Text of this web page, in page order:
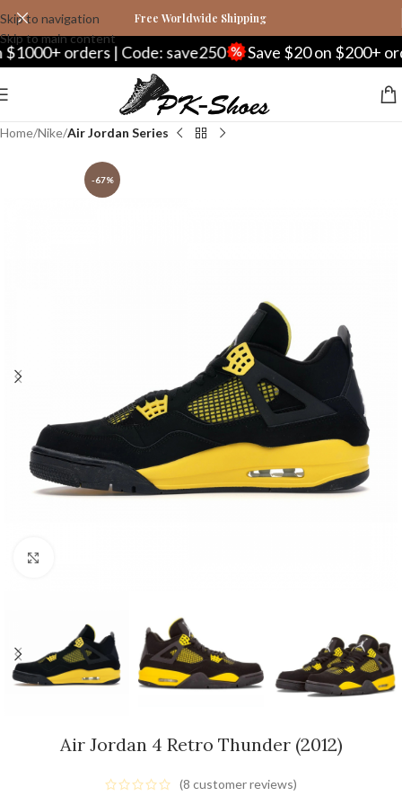
Skip to navigation
Skip to main content
Free Worldwide Shipping
orders | Code: save250 Save $20 on $200+ orders
Home Nike Air Jordan Series
-67%
Air Jordan 4 Retro Thunder (2012)
(8 customer reviews)